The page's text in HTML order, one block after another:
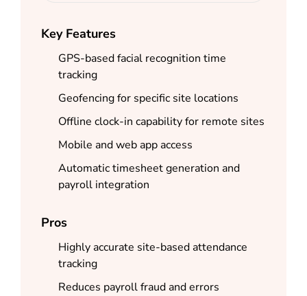
Key Features
GPS-based facial recognition time
tracking
Geofencing for specific site locations
Offline clock-in capability for remote sites
Mobile and web app access
Automatic timesheet generation and
payroll integration
Pros
Highly accurate site-based attendance
tracking
Reduces payroll fraud and errors